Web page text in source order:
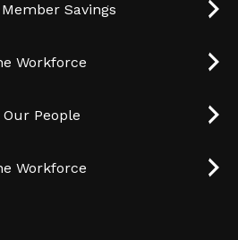
Savings
Workforce
People
Workforce